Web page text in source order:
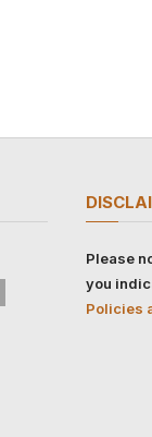
Please
you
Policies